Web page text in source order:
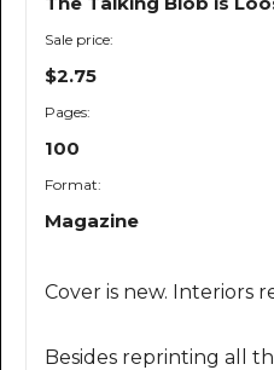
Sale price:
$2.75
Pages:
100
Format:
Magazine
Cover is new. Interiors
Besides reprinting all